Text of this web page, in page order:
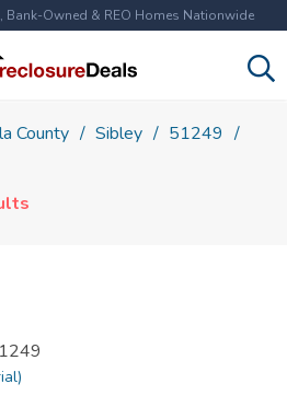
, Bank-Owned & REO Homes Nationwide
County Sibley
51249